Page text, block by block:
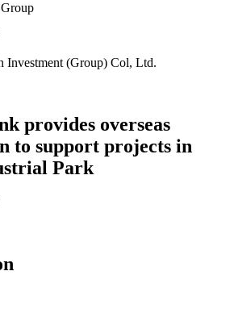
Investment (Group) Col, Ltd.
provides overseas
to support projects in
Park